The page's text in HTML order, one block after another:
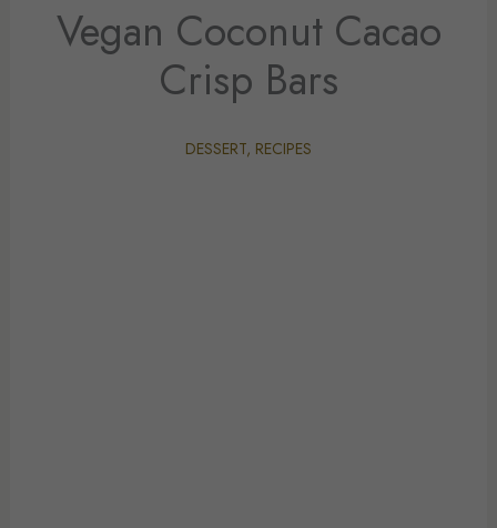
Vegan Coconut Cacao
Crisp Bars
DESSERT, RECIPES